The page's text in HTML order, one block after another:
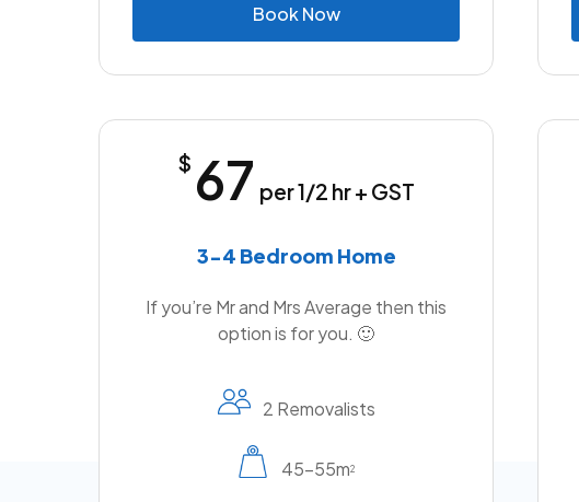
BookNow
$ 67 per 1/2 hr + GST
3-4 Bedroom Home
If you’re Mr and Mrs Average then this
option is for you. 🙂
2 Removalists
45-55m2